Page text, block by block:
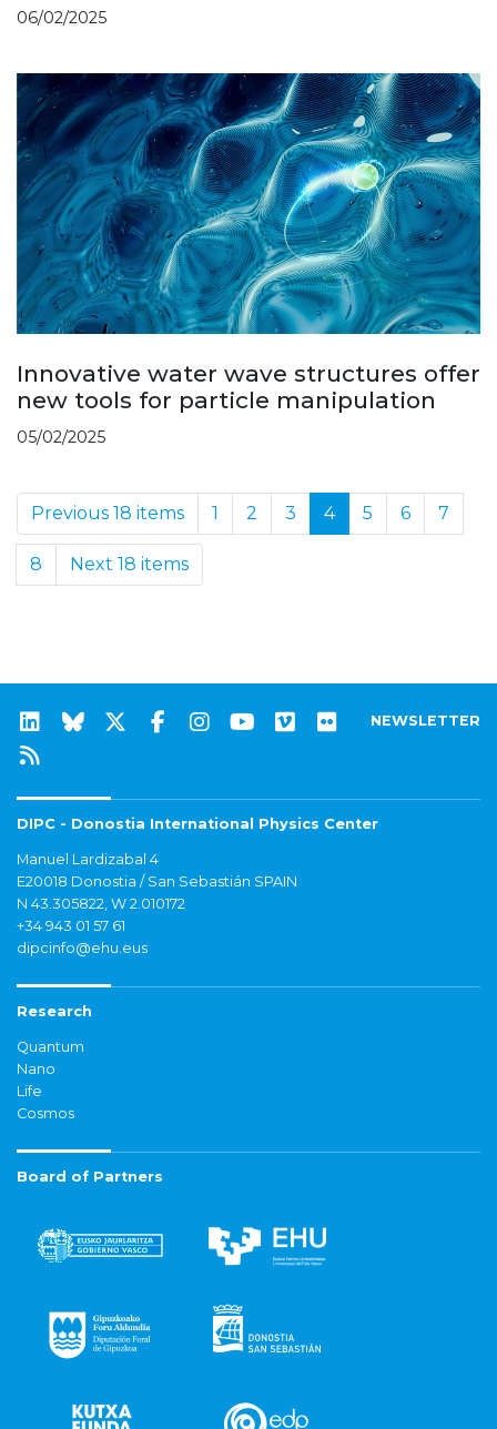
06/02/2025
Innovative water wave structures offer
new tools for particle manipulation
05/02/2025
Previous 18 items 1 2 3 4 5 6 7
8 Next 18 items
NEWSLETTER
DIPC - Donostia International Physics Center
Manuel Lardizabal 4
E20018 Donostia / San Sebastián SPAIN
N 43.305822, W 2.010172
+34 943 01 57 61
dipcinfo@ehu.eus
Research
Quantum
Nano
Life
Cosmos
Board of Partners